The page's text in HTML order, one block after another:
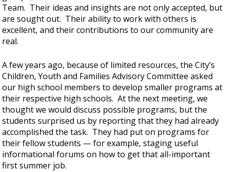
Team. Their ideas and insights are not only accepted, but
are sought out. Their ability to work with others is
excellent, and their contributions to our community are
real.
A few years ago, because of limited resources, the City’s
Children, Youth and Families Advisory Committee asked
our high school members to develop smaller programs at
their respective high schools. At the next meeting, we
thought we would discuss possible programs, but the
students surprised us by reporting that they had already
accomplished the task. They had put on programs for
their fellow students — for example, staging useful
informational forums on how to get that all-important
first summer job.